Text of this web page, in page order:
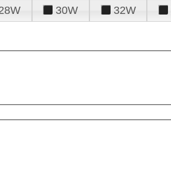
30W 32W